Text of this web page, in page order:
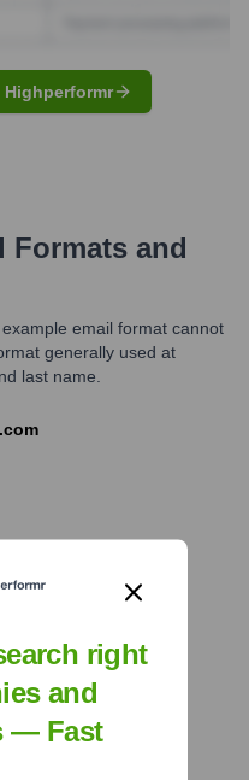
Formats and
email format cannot
generally used at
last name.
About
right
and
— Fast